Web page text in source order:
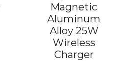
Magnetic
Aluminum
Alloy 25W
Wireless
Charger